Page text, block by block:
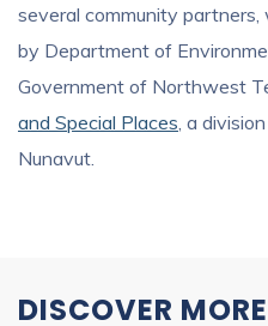
several community
by Department of
Government of Northwest
and Special Places , a
Nunavut.
DISCOVER MORE